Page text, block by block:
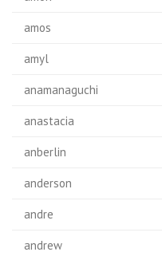
amos
amyl
anamanaguchi
anastacia
anberlin
anderson
andre
andrew